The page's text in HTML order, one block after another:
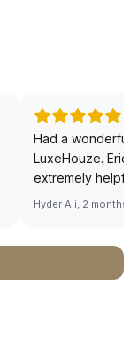
Had a wonderful
LuxeHouze. Eric
extremely
making the
right piece.
Sir, could you
Hyder Ali, 2 months